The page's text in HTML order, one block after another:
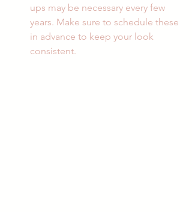
ups may be necessary every few
years. Make sure to schedule these
in advance to keep your look
consistent.